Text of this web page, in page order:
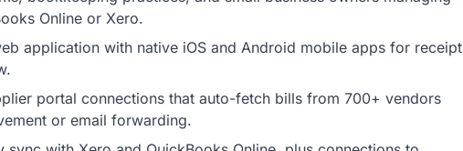
Online or Xero.
application with native iOS and Android mobile apps for receipt
portal connections that auto-fetch bills from 700+ vendors
or email forwarding.